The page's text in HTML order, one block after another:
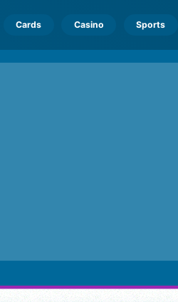
Cards Casino Sports